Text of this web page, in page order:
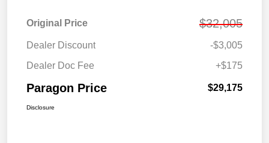
Original Price $32,005
Dealer Discount
-$3,005
Dealer Doc Fee
+$175
Paragon Price $29,175
Disclosure